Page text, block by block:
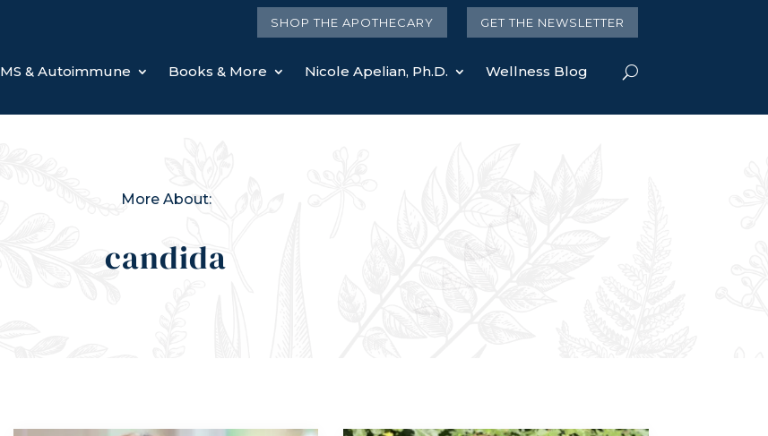
SHOP THE APOTHECARY GET THE NEWSLETTER
MS & Autoimmune Books & More Nicole Apelian, Ph.D. Wellness Blog
More About:
candida